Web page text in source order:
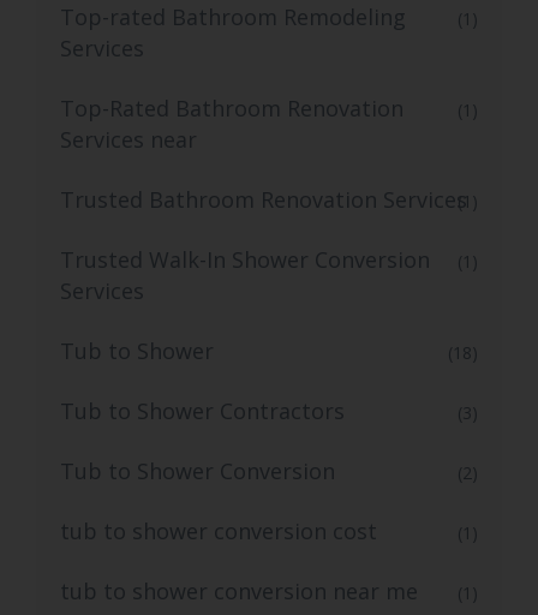
Top-rated Bathroom Remodeling
Services
(1)
Top-Rated Bathroom Renovation
Services near
(1)
Trusted Bathroom Renovation Services(1)
Trusted Walk-In Shower Conversion
Services
(1)
Tub to Shower (18)
Tub to Shower Contractors (3)
Tub to Shower Conversion (2)
tub to shower conversion cost (1)
tub to shower conversion near me (1)